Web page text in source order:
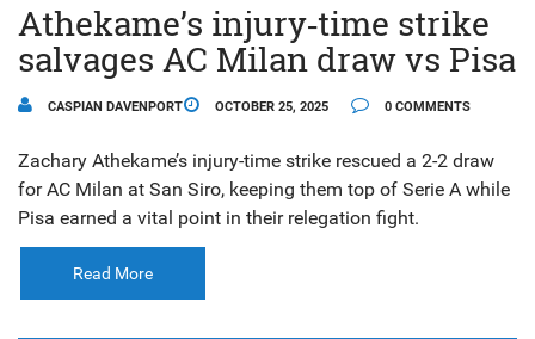
Athekame’s injury‑time strike
salvages AC Milan draw vs Pisa
CASPIAN DAVENPORT OCTOBER 25, 2025 0 COMMENTS
Zachary Athekame’s injury-time strike rescued a 2-2 draw
for AC Milan at San Siro, keeping them top of Serie A while
Pisa earned a vital point in their relegation fight.
Read More